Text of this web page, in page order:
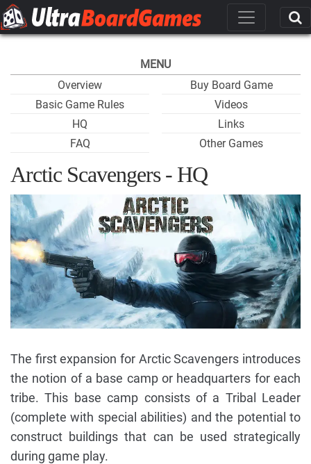
MENU
Overview
Basic Game Rules
HQ
FAQ
Buy Board Game
Videos
Links
Other Games
Arctic Scavengers - HQ
The first expansion for Arctic Scavengers introduces
the notion of a base camp or headquarters for each
tribe. This base camp consists of a Tribal Leader
(complete with special abilities) and the potential to
construct buildings that can be used strategically
during game play.